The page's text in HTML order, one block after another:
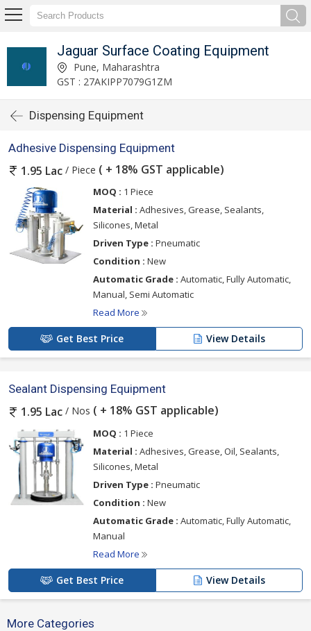
Jaguar Surface Coating Equipment
Pune, Maharashtra
GST : 27AKIPP7079G1ZM
Dispensing Equipment
Adhesive Dispensing Equipment
1.95 Lac / Piece ( + 18% GST applicable)
MOQ : 1 Piece
Material : Adhesives, Grease, Sealants,
Silicones, Metal
Driven Type : Pneumatic
Condition : New
Automatic Grade : Automatic, Fully Automatic,
Manual, Semi Automatic
Read More
Get Best Price View Details
Sealant Dispensing Equipment
1.95 Lac / Nos ( + 18% GST applicable)
MOQ : 1 Piece
Material : Adhesives, Grease, Oil, Sealants,
Silicones, Metal
Driven Type : Pneumatic
Condition : New
Automatic Grade : Automatic, Fully Automatic,
Manual
Read More
Get Best Price View Details
More Categories